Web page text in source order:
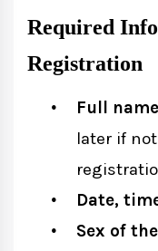
Required
Registration
Full
later if
Date,
Sex of